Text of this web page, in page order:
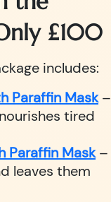
£100
includes:
Paraffin Mask–
tired
Paraffin Mask–
leaves them